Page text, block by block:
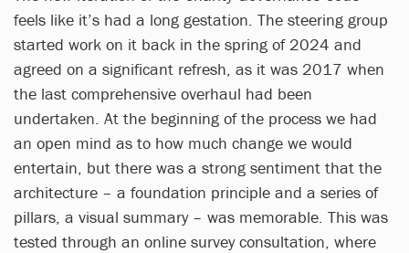
feels like it’s had a long gestation. The steering group
started work on it back in the spring of 2024 and
agreed on a significant refresh, as it was 2017 when
the last comprehensive overhaul had been
undertaken. At the beginning of the process we had
an open mind as to how much change we would
entertain, but there was a strong sentiment that the
architecture – a foundation principle and a series of
pillars, a visual summary – was memorable. This was
tested through an online survey consultation, where